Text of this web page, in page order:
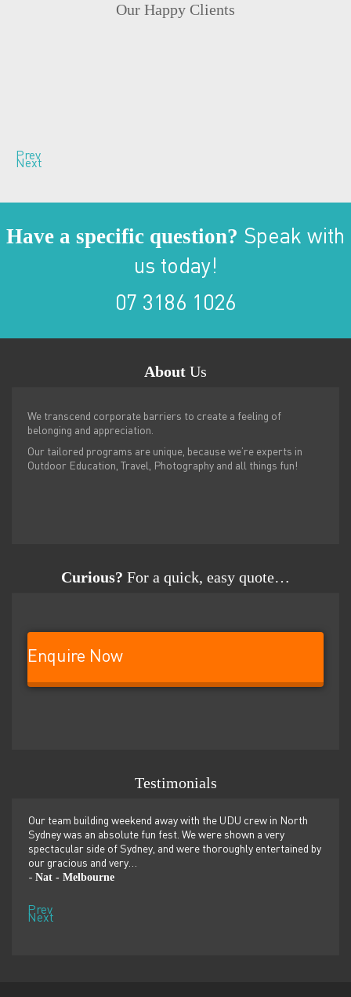
Our Happy Clients
Prev
Next
Have a specific question? Speak with
us today!
07 3186 1026
About Us
We transcend corporate barriers to create a feeling of
belonging and appreciation.
Our tailored programs are unique, because we’re experts in
Outdoor Education, Travel, Photography and all things fun!
Curious? For a quick, easy quote…
Enquire Now
Testimonials
Our team building weekend away with the UDU crew in North
Sydney was an absolute fun fest. We were shown a very
spectacular side of Sydney, and were thoroughly entertained by
our gracious and very…
- Nat - Melbourne
Prev
Next